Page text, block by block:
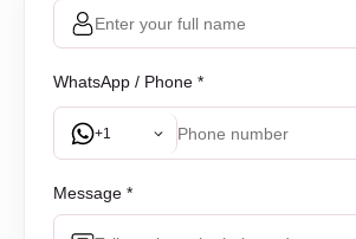
WhatsApp / Phone *
+1
Message *